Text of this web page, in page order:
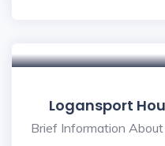
Logansport
Brief Information